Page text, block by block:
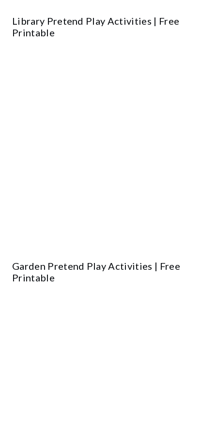
Library Pretend Play Activities | Free
Printable
Garden Pretend Play Activities | Free
Printable